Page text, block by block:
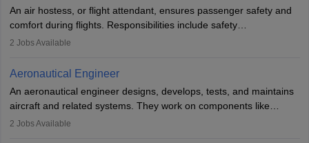
requiring advanced study. The role demands analytical skills,
technical knowledge, precision, and effective communication.
An air hostess, or flight attendant, ensures passenger safety and
comfort during flights. Responsibilities include safety
demonstrations, serving meals, managing the cabin, handling
communication skills, a calm demeanour, and a service-oriented
attitude. It offers opportunities to travel and work in the dynamic
aviation and hospitality industry.
2 Jobs Available
Aeronautical Engineer
An aeronautical engineer designs, develops, tests, and maintains
aircraft and related systems. They work on components like
engines and wings, ensuring performance, safety, and efficiency.
2 Jobs Available